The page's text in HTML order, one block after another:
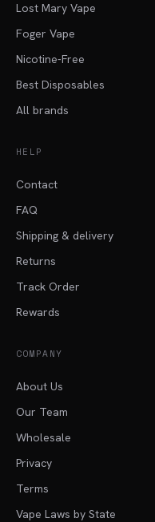
Lost Mary Vape
Foger Vape
Nicotine-Free
Best Disposables
All brands
HELP
Contact
FAQ
Shipping & delivery
Returns
Track Order
Rewards
COMPANY
About Us
Our Team
Wholesale
Privacy
Terms
Vape Laws by State